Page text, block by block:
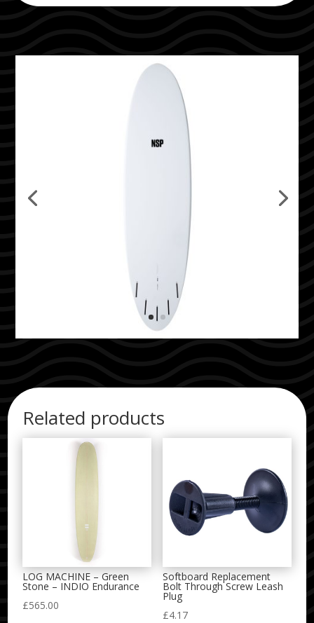
Related products
LOG MACHINE – Green
Stone – INDIO Endurance
£565.00
Softboard Replacement
Bolt Through Screw Leash
Plug
£4.17